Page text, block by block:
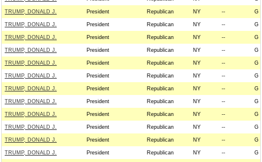
TRUMP, DONALD J. President Republican NY -- G
TRUMP, DONALD J. President Republican NY -- G
TRUMP, DONALD J. President Republican NY -- G
TRUMP, DONALD J. President Republican NY -- G
TRUMP, DONALD J. President Republican NY -- G
TRUMP, DONALD J. President Republican NY -- G
TRUMP, DONALD J. President Republican NY -- G
TRUMP, DONALD J. President Republican NY -- G
TRUMP, DONALD J. President Republican NY -- G
TRUMP, DONALD J. President Republican NY -- G
TRUMP, DONALD J. President Republican NY -- G
TRUMP, DONALD J. President Republican NY -- G